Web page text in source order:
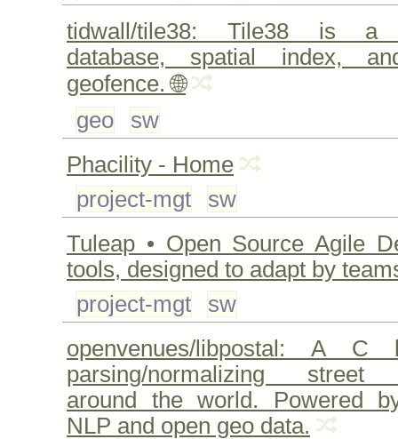
tidwall/tile38: Tile38 is a
database, spatial index,
geofence. 🌐
geo
sw
Phacility - Home
project-mgt
sw
Tuleap • Open Source Agile
tools, designed to adapt by
project-mgt
sw
openvenues/libpostal: A C
parsing/normalizing street
around the world. Powered
NLP and open geo data.